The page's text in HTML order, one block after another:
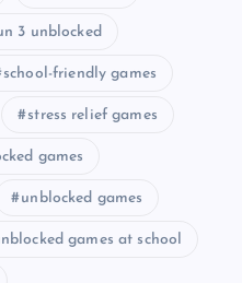
3 unblocked
school-friendly games
stress relief games
games
unblocked games
games at school